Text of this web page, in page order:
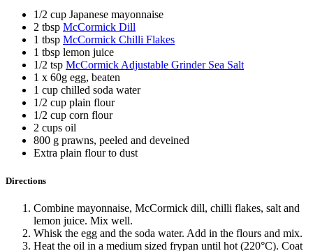
1/2 cup Japanese mayonnaise
2 tbsp McCormick Dill
1 tbsp McCormick Chilli Flakes
1 tbsp lemon juice
1/2 tsp McCormick Adjustable Grinder Sea Salt
1 x 60g egg, beaten
1 cup chilled soda water
1/2 cup plain flour
1/2 cup corn flour
2 cups oil
800 g prawns, peeled and deveined
Extra plain flour to dust
Directions
Combine mayonnaise, McCormick dill, chilli flakes, salt and
lemon juice. Mix well.
Whisk the egg and the soda water. Add in the flours and mix.
Heat the oil in a medium sized frypan until hot (220°C). Coat